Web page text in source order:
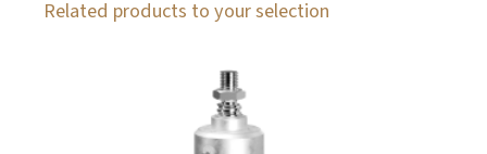
Related products to your selection